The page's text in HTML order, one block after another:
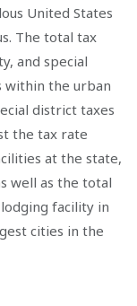
United States
The total tax
and special
within the urban
district taxes
the tax rate
at the state,
well as the total
facility in
cities in the